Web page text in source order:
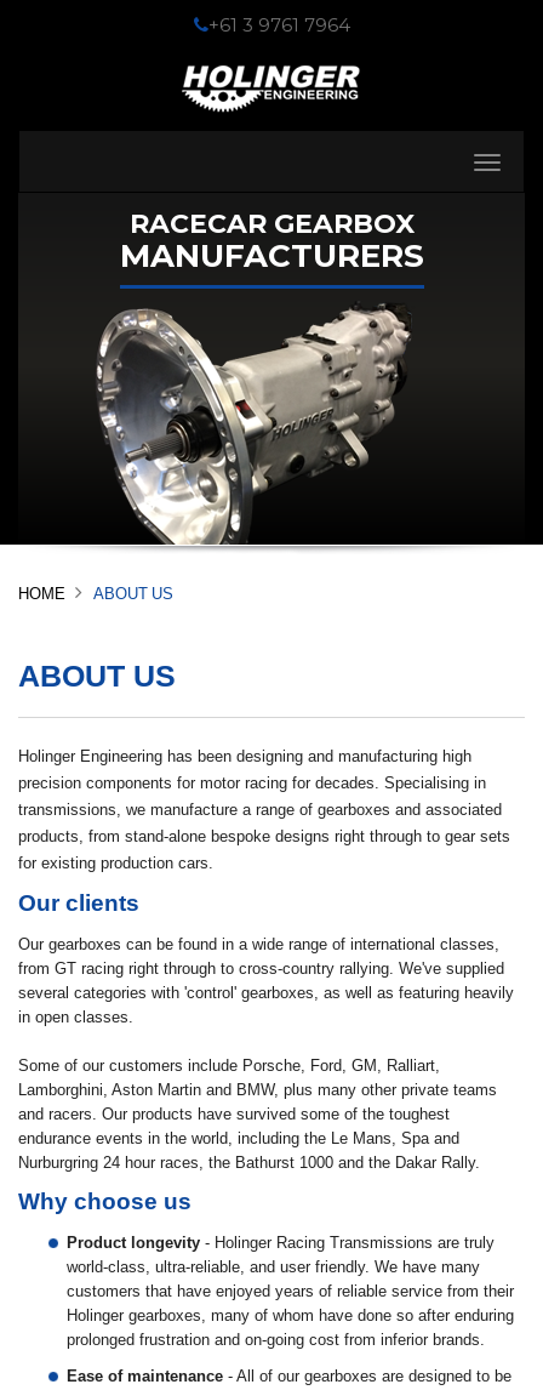
+61 3 9761 7964
Toggle
RACECAR GEARBOX
MANUFACTURERS
HOME ABOUT US
ABOUT US
Holinger Engineering has been designing and manufacturing high
precision components for motor racing for decades. Specialising in
transmissions, we manufacture a range of gearboxes and associated
products, from stand-alone bespoke designs right through to gear sets
for existing production cars.
Our clients
Our gearboxes can be found in a wide range of international classes,
from GT racing right through to cross-country rallying. We've supplied
several categories with 'control' gearboxes, as well as featuring heavily
in open classes.
Some of our customers include Porsche, Ford, GM, Ralliart,
Lamborghini, Aston Martin and BMW, plus many other private teams
and racers. Our products have survived some of the toughest
endurance events in the world, including the Le Mans, Spa and
Nurburgring 24 hour races, the Bathurst 1000 and the Dakar Rally.
Why choose us
Product longevity - Holinger Racing Transmissions are truly
world-class, ultra-reliable, and user friendly. We have many
customers that have enjoyed years of reliable service from their
Holinger gearboxes, many of whom have done so after enduring
prolonged frustration and on-going cost from inferior brands.
Ease of maintenance - All of our gearboxes are designed to be